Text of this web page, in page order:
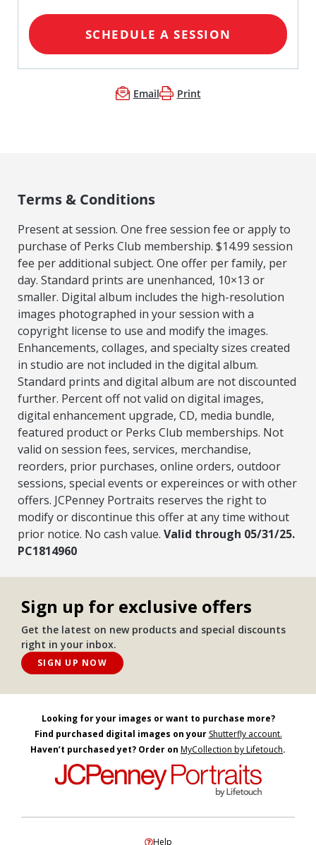
SCHEDULE A SESSION
Email Print
Terms & Conditions
Present at session. One free session fee or apply to
purchase of Perks Club membership. $14.99 session
fee per additional subject. One offer per family, per
day. Standard prints are unenhanced, 10×13 or
smaller. Digital album includes the high-resolution
images photographed in your session with a
copyright license to use and modify the images.
Enhancements, collages, and specialty sizes created
in studio are not included in the digital album.
Standard prints and digital album are not discounted
further. Percent off not valid on digital images,
digital enhancement upgrade, CD, media bundle,
featured product or Perks Club memberships. Not
valid on session fees, services, merchandise,
reorders, prior purchases, online orders, outdoor
sessions, special events or expereinces or with other
offers. JCPenney Portraits reserves the right to
modify or discontinue this offer at any time without
prior notice. No cash value. Valid through 05/31/25.
PC1814960
Sign up for exclusive offers
Get the latest on new products and special discounts
right in your inbox.
SIGN UP NOW
Looking for your images or want to purchase more?
Find purchased digital images on your Shutterfly account.
Haven’t purchased yet? Order on MyCollection by Lifetouch.
Help